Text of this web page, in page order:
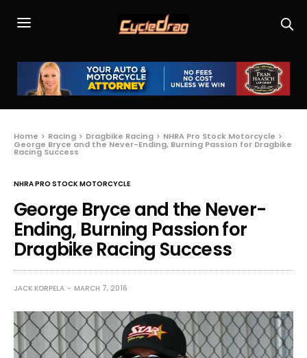
Home Racing Dragbike Racing NHRA Pro Stock Motorcycle
George Bryce and the Never-Ending, Burning Passion for Dragbike
Racing Success
NHRA PRO STOCK MOTORCYCLE
George Bryce and the Never-
Ending, Burning Passion for
Dragbike Racing Success
JACK KORPELA MARCH 7, 2016